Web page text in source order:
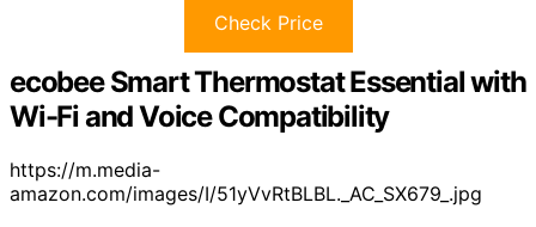
Check Price
ecobee Smart Thermostat Essential with
Wi-Fi and Voice Compatibility
https://m.media-
amazon.com/images/I/51yVvRtBLBL._AC_SX679_.jpg